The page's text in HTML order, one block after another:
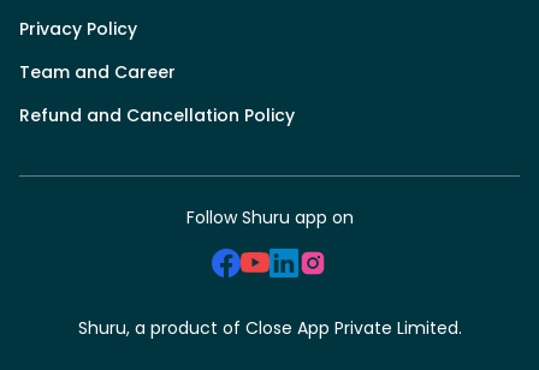
Privacy Policy
Team and Career
Refund and Cancellation Policy
Follow Shuru app on
Shuru, a product of Close App Private Limited.